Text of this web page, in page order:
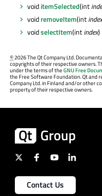
voiditemSelected(int
voidremoveItem(intindex
voidselectItem(intindex)
©2026 The Qt Company Ltd.
copyrights of their respective owners.
under the terms of theGNU Free
the Free Software Foundation. Qt and
Company Ltd. in Finland and/or other
property of their respective owners.
Contact Us